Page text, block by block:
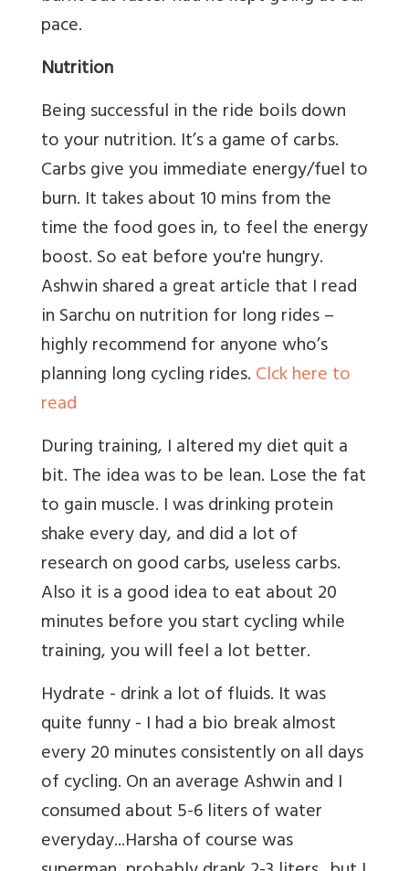
pace.
Nutrition
Being successful in the ride boils down
to your nutrition. It’s a game of carbs.
Carbs give you immediate energy/fuel to
burn. It takes about 10 mins from the
time the food goes in, to feel the energy
boost. So eat before you're hungry.
Ashwin shared a great article that I read
in Sarchu on nutrition for long rides –
highly recommend for anyone who’s
planning long cycling rides.Clck here to
read
During training, I altered my diet quit a
bit. The idea was to be lean. Lose the fat
to gain muscle. I was drinking protein
shake every day, and did a lot of
research on good carbs, useless carbs.
Also it is a good idea to eat about 20
minutes before you start cycling while
training, you will feel a lot better.
Hydrate - drink a lot of fluids. It was
quite funny - I had a bio break almost
every 20 minutes consistently on all days
of cycling. On an average Ashwin and I
consumed about 5-6 liters of water
everyday...Harsha of course was